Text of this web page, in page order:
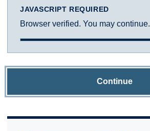
JAVASCRIPT REQUIRED
Browser verified. You may continue.
Continue